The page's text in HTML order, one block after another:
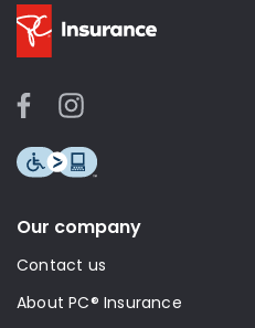
Our company
Contact us
About PC® Insurance